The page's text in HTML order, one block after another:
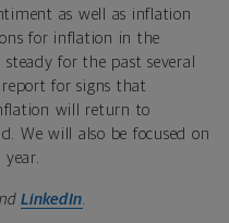
as well as inflation
for inflation in the
for the past several
for signs that
will return to
We will also be focused on
LinkedIn